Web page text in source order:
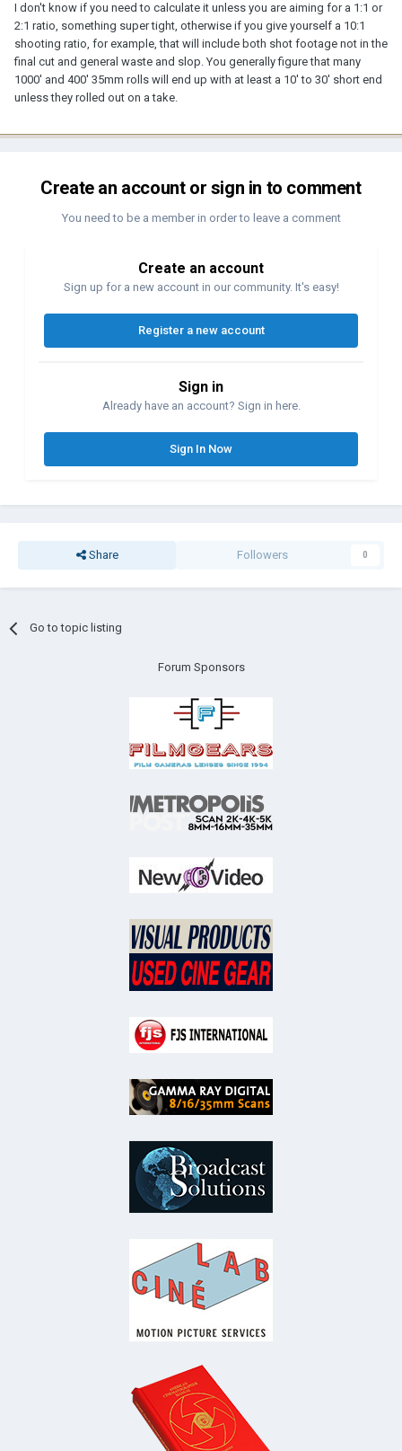
I don't know if you need to calculate it unless you are aiming for a 1:1 or
2:1 ratio, something super tight, otherwise if you give yourself a 10:1
shooting ratio, for example, that will include both shot footage not in the
final cut and general waste and slop. You generally figure that many
1000' and 400' 35mm rolls will end up with at least a 10' to 30' short end
unless they rolled out on a take.
Create an account or sign in to comment
You need to be a member in order to leave a comment
Create an account
Sign up for a new account in our community. It's easy!
Register a new account
Sign in
Already have an account? Sign in here.
Sign In Now
Share Followers 0
Go to topic listing
Forum Sponsors